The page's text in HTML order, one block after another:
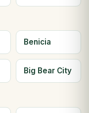
Benicia
Big Bear City